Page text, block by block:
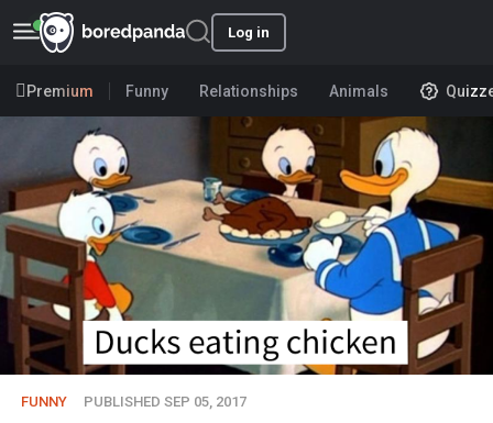
Log in
Premium Funny Relationships Animals
FUNNY PUBLISHED SEP 05, 2017